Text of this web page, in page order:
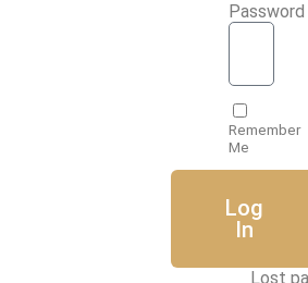
Password
Remember
Me
Log
In
Lost